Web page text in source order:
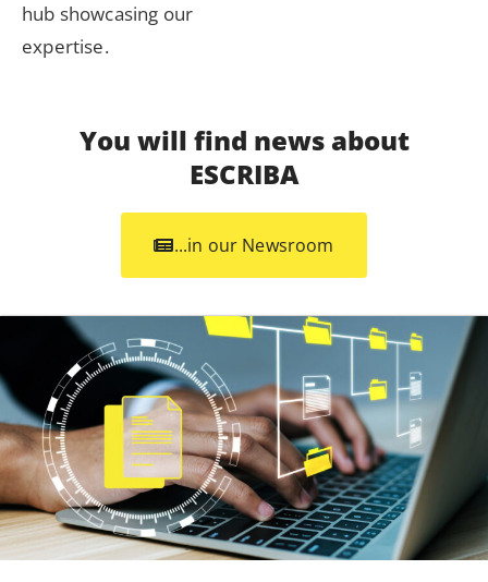
hub showcasing our
expertise.
You will find news about
ESCRIBA
...in our Newsroom